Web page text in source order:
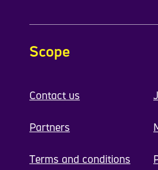
Scope
Contact us
Partners
Terms and conditions